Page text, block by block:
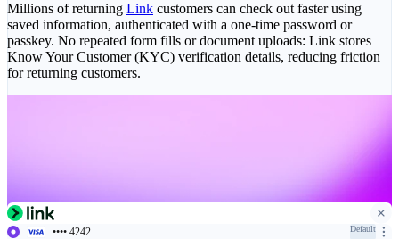
Millions of returning Link customers can check out faster using
saved information, authenticated with a one-time password or
passkey. No repeated form fills or document uploads: Link stores
Know Your Customer (KYC) verification details, reducing friction
for returning customers.
•••• 4242 Default